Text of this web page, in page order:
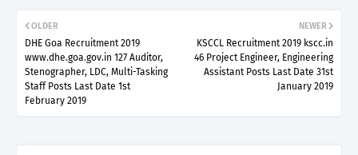
NEWER
KSCCL Recruitment 2019 kscc.in
46 Project Engineer, Engineering
Assistant Posts Last Date 31st
January 2019
OLDER
DHE Goa Recruitment 2019
www.dhe.goa.gov.in 127 Auditor,
Stenographer, LDC, Multi-Tasking
Staff Posts Last Date 1st
February 2019